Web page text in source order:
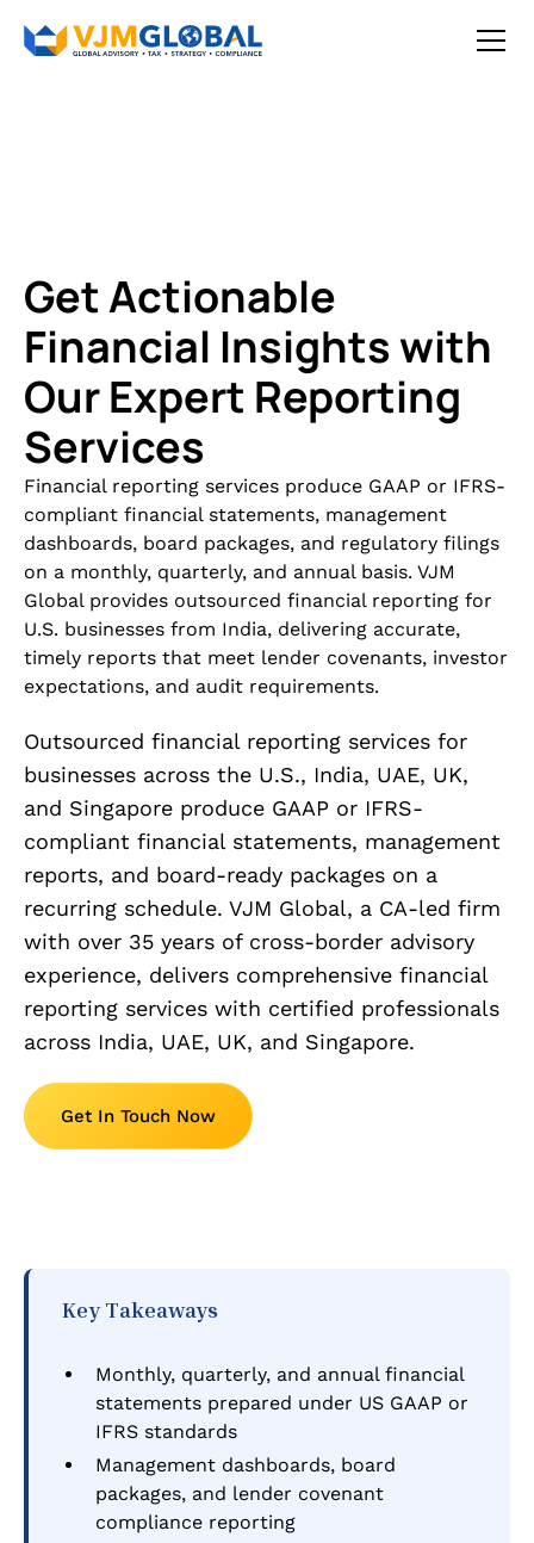
Get Actionable
Financial Insights with
Our Expert Reporting
Services
Financial reporting services produce GAAP or IFRS-
compliant financial statements, management
dashboards, board packages, and regulatory filings
on a monthly, quarterly, and annual basis. VJM
Global provides outsourced financial reporting for
U.S. businesses from India, delivering accurate,
timely reports that meet lender covenants, investor
expectations, and audit requirements.
Outsourced financial reporting services for
businesses across the U.S., India, UAE, UK,
and Singapore produce GAAP or IFRS-
compliant financial statements, management
reports, and board-ready packages on a
recurring schedule. VJM Global, a CA-led firm
with over 35 years of cross-border advisory
experience, delivers comprehensive financial
reporting services with certified professionals
across India, UAE, UK, and Singapore.
Get In Touch Now
Key Takeaways
Monthly, quarterly, and annual financial
statements prepared under US GAAP or
IFRS standards
Management dashboards, board
packages, and lender covenant
compliance reporting